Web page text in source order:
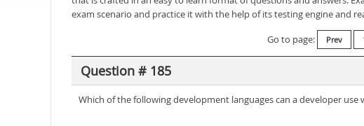
exam scenario and practice it with the help of its testing engine and
Go to page:
Prev
Question # 185
Which of the following development languages can a developer